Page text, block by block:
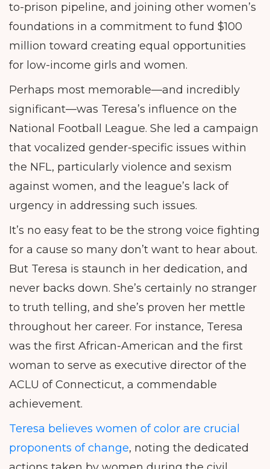
to-prison pipeline, and joining other women’s
foundations in a commitment to fund $100
million toward creating equal opportunities
for low-income girls and women.
Perhaps most memorable—and incredibly
significant—was Teresa’s influence on the
National Football League. She led a campaign
that vocalized gender-specific issues within
the NFL, particularly violence and sexism
against women, and the league’s lack of
urgency in addressing such issues.
It’s no easy feat to be the strong voice fighting
for a cause so many don’t want to hear about.
But Teresa is staunch in her dedication, and
never backs down. She’s certainly no stranger
to truth telling, and she’s proven her mettle
throughout her career. For instance, Teresa
was the first African-American and the first
woman to serve as executive director of the
ACLU of Connecticut, a commendable
achievement.
Teresa believes women of color are crucial
proponents of change, noting the dedicated